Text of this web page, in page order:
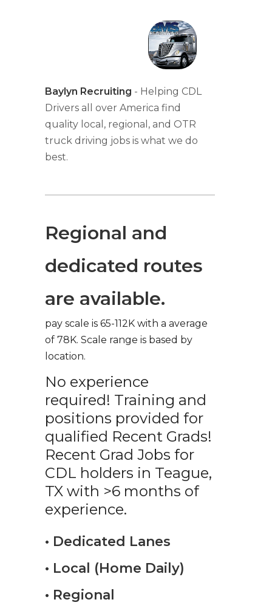
Baylyn Recruiting - Helping CDL
Drivers all over America find
quality local, regional, and OTR
truck driving jobs is what we do
best.
Regional and
dedicated routes
are available.
pay scale is 65-112K with a average
of 78K. Scale range is based by
location.
No experience
required! Training and
positions provided for
qualified Recent Grads!
Recent Grad Jobs for
CDL holders in Teague,
TX with >6 months of
experience.
• Dedicated Lanes
• Local (Home Daily)
• Regional